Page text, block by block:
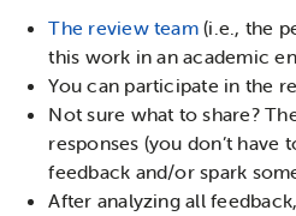
The review team(i.e., the
this work in an academic
You can participate in the
Not sure what to share?
responses (you don’t have
feedback and/or spark
After analyzing all